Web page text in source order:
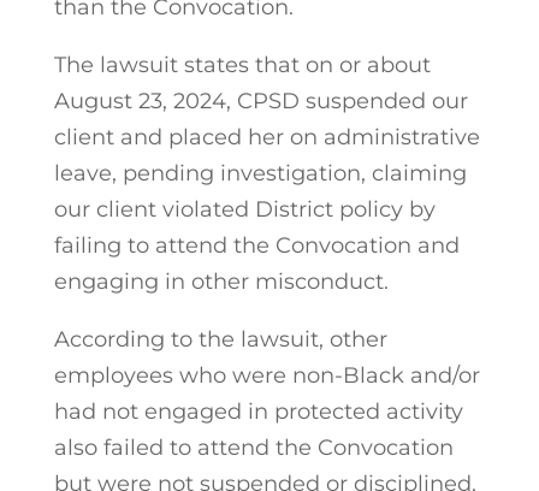
than the Convocation.
The lawsuit states that on or about
August 23, 2024, CPSD suspended our
client and placed her on administrative
leave, pending investigation, claiming
our client violated District policy by
failing to attend the Convocation and
engaging in other misconduct.
According to the lawsuit, other
employees who were non-Black and/or
had not engaged in protected activity
also failed to attend the Convocation
but were not suspended or disciplined.